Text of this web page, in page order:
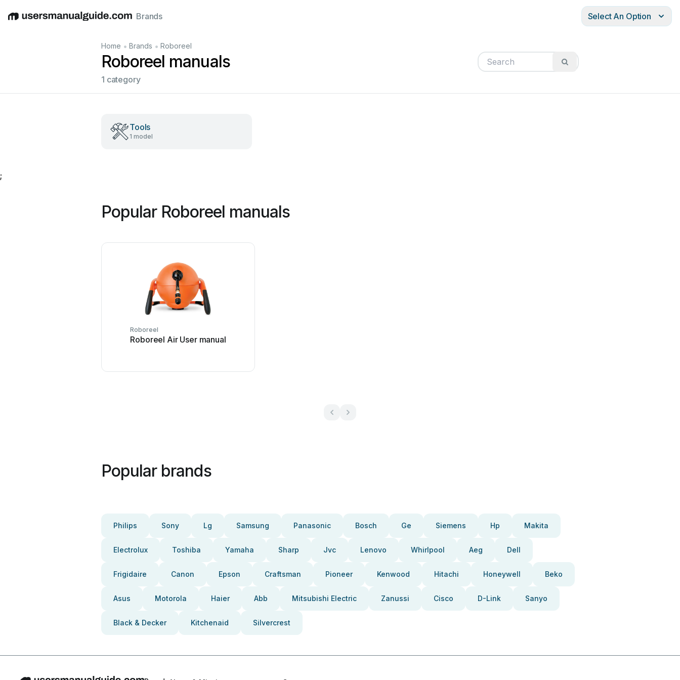
EnglishDeutschEspañolItalianoFrançais
Brands Select An Option
Home • Brands • Roboreel
Roboreel manuals
1 category
Tools
1 model
;
Popular Roboreel manuals
Roboreel
Roboreel Air User manual
Popular brands
Philips Sony Lg Samsung Panasonic Bosch Ge Siemens Hp Makita
Electrolux Toshiba Yamaha Sharp Jvc Lenovo Whirlpool Aeg Dell
Frigidaire Canon Epson Craftsman Pioneer Kenwood Hitachi Honeywell Beko
Asus Motorola Haier Abb Mitsubishi Electric Zanussi Cisco D-Link Sanyo
Black & Decker Kitchenaid Silvercrest